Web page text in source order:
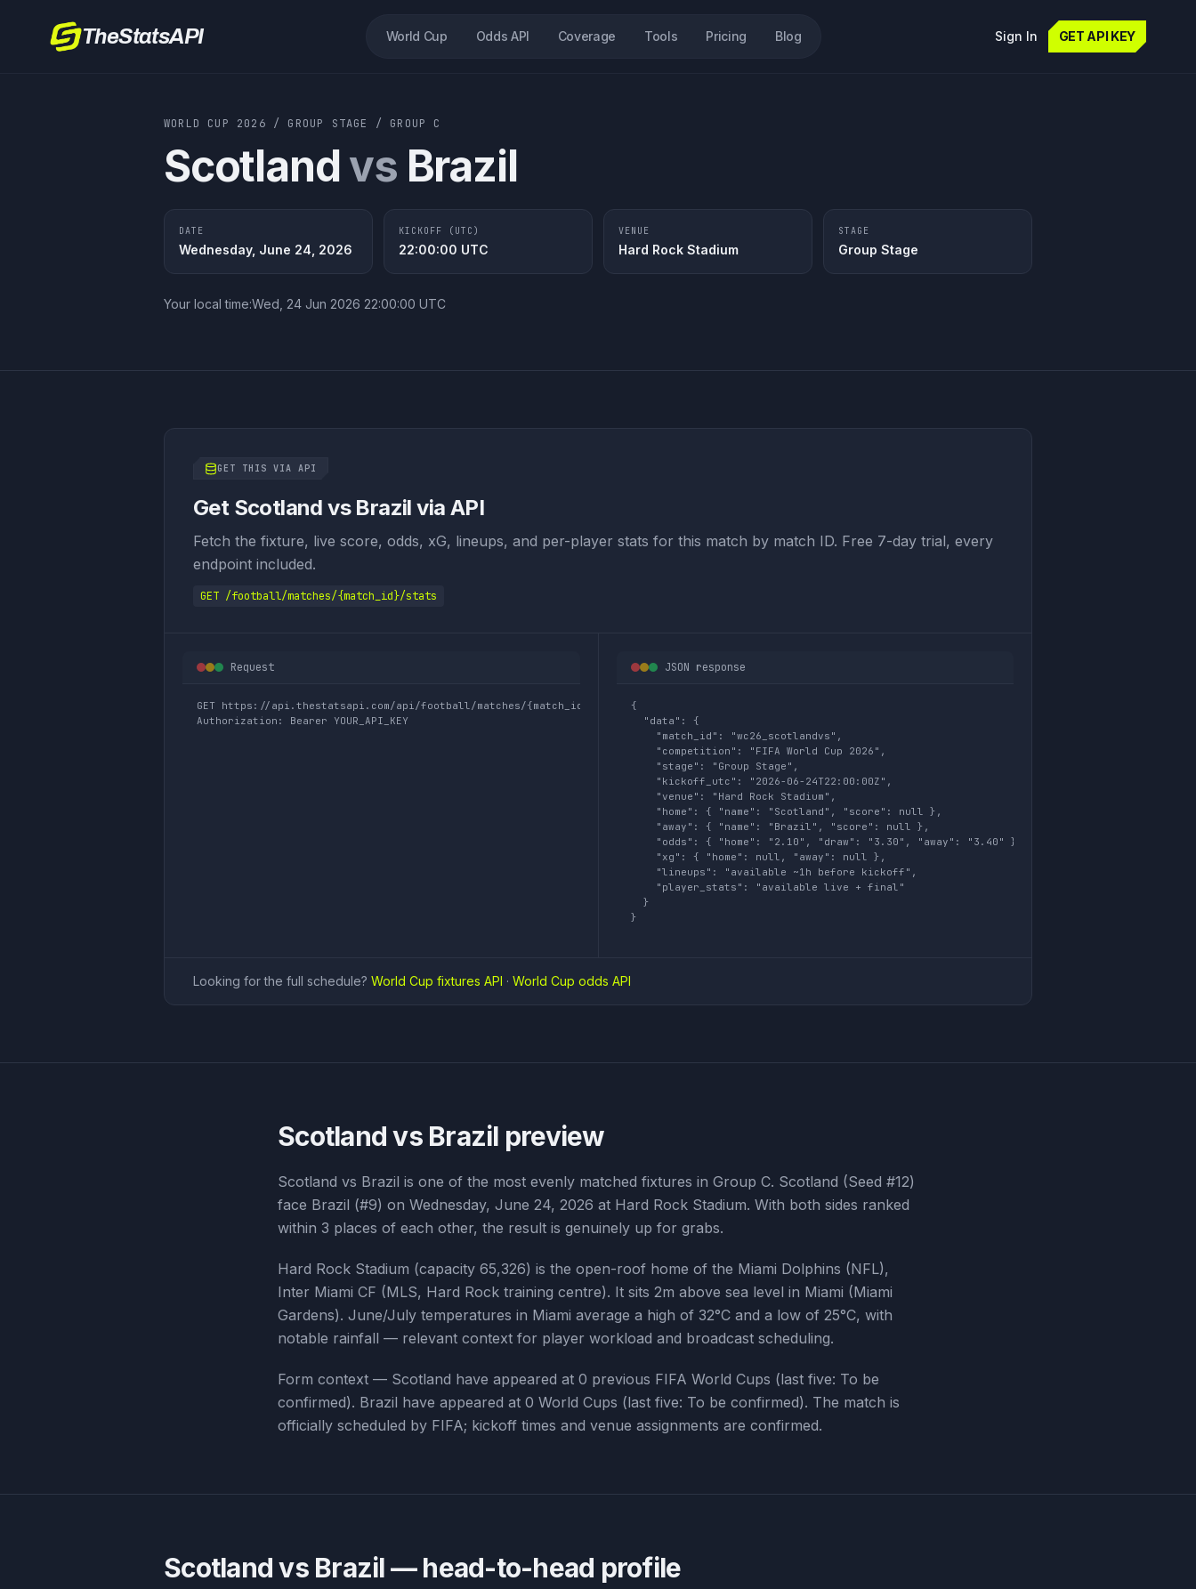
TheStatsAPI World Cup Odds API Coverage Tools Pricing Blog Sign In GET API KEY
WORLD CUP 2026 / GROUP STAGE / GROUP C
Scotlandvs Brazil
DATE
Wednesday, June 24, 2026
KICKOFF (UTC)
22:00:00 UTC
VENUE
Hard Rock Stadium
STAGE
Group Stage
Your local time:Wed, 24 Jun 2026 22:00:00 UTC
GET THIS VIA API
Get Scotland vs Brazil via API
Fetch the fixture, live score, odds, xG, lineups, and per-player stats for this match by match ID. Free 7-day trial, every
endpoint included.
GET /football/matches/{match_id}/stats
Request
GET https://api.thestatsapi.com/api/football/matches/{match_id}/stats
Authorization: Bearer YOUR_API_KEY
JSON response
{
  "data": {
    "match_id": "wc26_scotlandvs",
    "competition": "FIFA World Cup 2026",
    "stage": "Group Stage",
    "kickoff_utc": "2026-06-24T22:00:00Z",
    "venue": "Hard Rock Stadium",
    "home": { "name": "Scotland", "score": null },
    "away": { "name": "Brazil", "score": null },
    "odds": { "home": "2.10", "draw": "3.30", "away": "3.40" },
    "xg": { "home": null, "away": null },
    "lineups": "available ~1h before kickoff",
    "player_stats": "available live + final"
  }
}
Looking for the full schedule? World Cup fixtures API · World Cup odds API
Scotland vs Brazil preview
Scotland vs Brazil is one of the most evenly matched fixtures in Group C. Scotland (Seed #12)
face Brazil (#9) on Wednesday, June 24, 2026 at Hard Rock Stadium. With both sides ranked
within 3 places of each other, the result is genuinely up for grabs.
Hard Rock Stadium (capacity 65,326) is the open-roof home of the Miami Dolphins (NFL),
Inter Miami CF (MLS, Hard Rock training centre). It sits 2m above sea level in Miami (Miami
Gardens). June/July temperatures in Miami average a high of 32°C and a low of 25°C, with
notable rainfall — relevant context for player workload and broadcast scheduling.
Form context — Scotland have appeared at 0 previous FIFA World Cups (last five: To be
confirmed). Brazil have appeared at 0 World Cups (last five: To be confirmed). The match is
officially scheduled by FIFA; kickoff times and venue assignments are confirmed.
Scotland vs Brazil— head-to-head profile